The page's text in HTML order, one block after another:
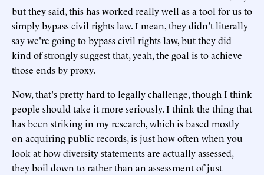
but they said, this has worked really well as a tool for us to
simply bypass civil rights law. I mean, they didn't literally
say we're going to bypass civil rights law, but they did
kind of strongly suggest that, yeah, the goal is to achieve
those ends by proxy.
Now, that's pretty hard to legally challenge, though I think
people should take it more seriously. I think the thing that
has been striking in my research, which is based mostly
on acquiring public records, is just how often when you
look at how diversity statements are actually assessed,
they boil down to rather than an assessment of just